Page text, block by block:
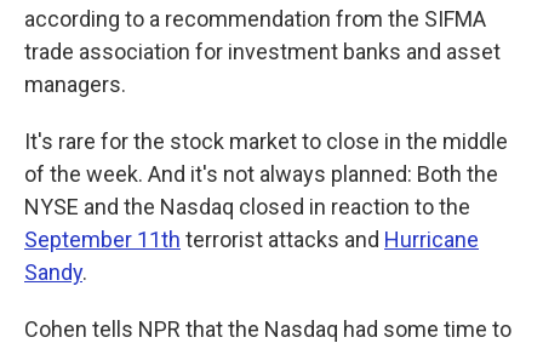
according to a recommendation from the SIFMA
trade association for investment banks and asset
managers.
It's rare for the stock market to close in the middle
of the week. And it's not always planned: Both the
NYSE and the Nasdaq closed in reaction to the
September 11th terrorist attacks and Hurricane
Sandy.
Cohen tells NPR that the Nasdaq had some time to